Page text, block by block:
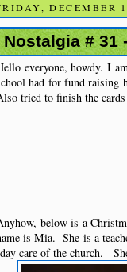
DECEMBER
Nostalgia # 31
everyone, howdy. I
had for fund raising
tried to finish the
below is a
is Mia. She is a
day care of the church.